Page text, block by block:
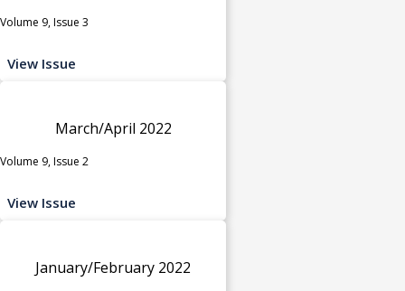
Volume 9, Issue 3
View Issue
March/April 2022
Volume 9, Issue 2
View Issue
January/February 2022